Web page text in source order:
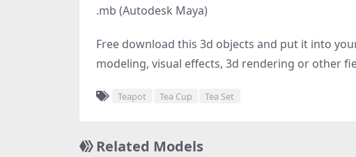
.mb (Autodesk Maya)
Free download this 3d objects and put it into
modeling, visual effects, 3d rendering or other
Teapot Tea Cup Tea Set
Related Models